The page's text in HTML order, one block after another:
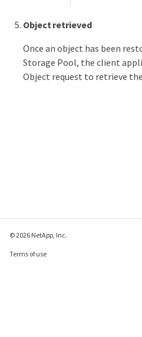
Object retrieved
Once an object has been
Storage Pool, the client
Object request to retrieve
© 2026 NetApp, Inc.
Terms of use